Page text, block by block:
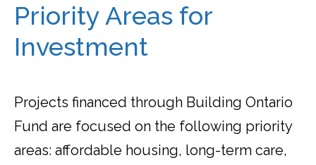
Priority Areas for
Investment
Projects financed through Building Ontario
Fund are focused on the following priority
areas: affordable housing, long-term care,